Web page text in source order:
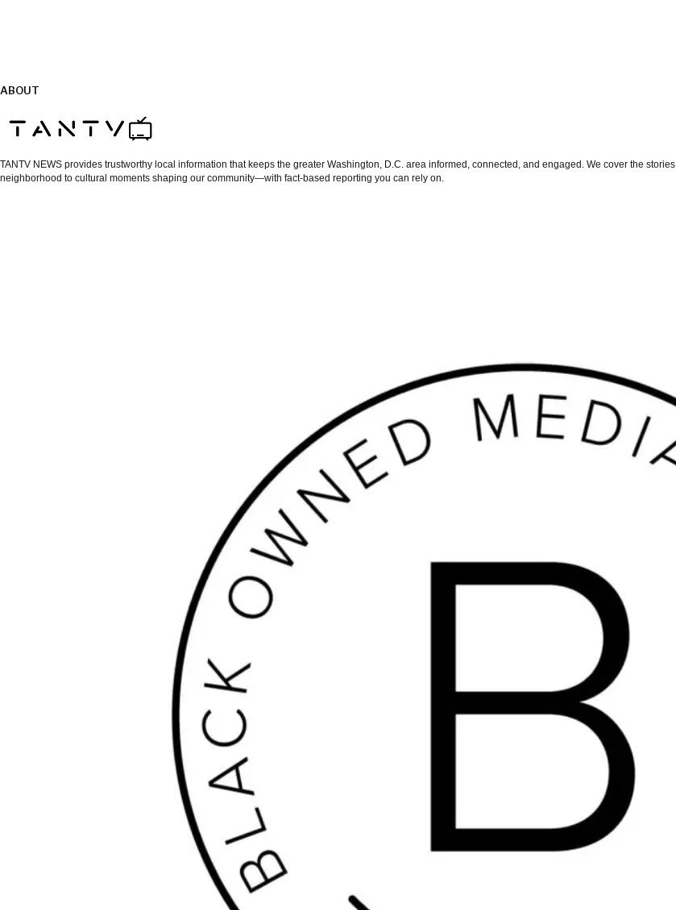
ABOUT
TANTV NEWS provides trustworthy local information that keeps the greater Washington, D.C. area informed, connected, and engaged. We cover the
neighborhood to cultural moments shaping our community—with fact-based reporting you can rely on.